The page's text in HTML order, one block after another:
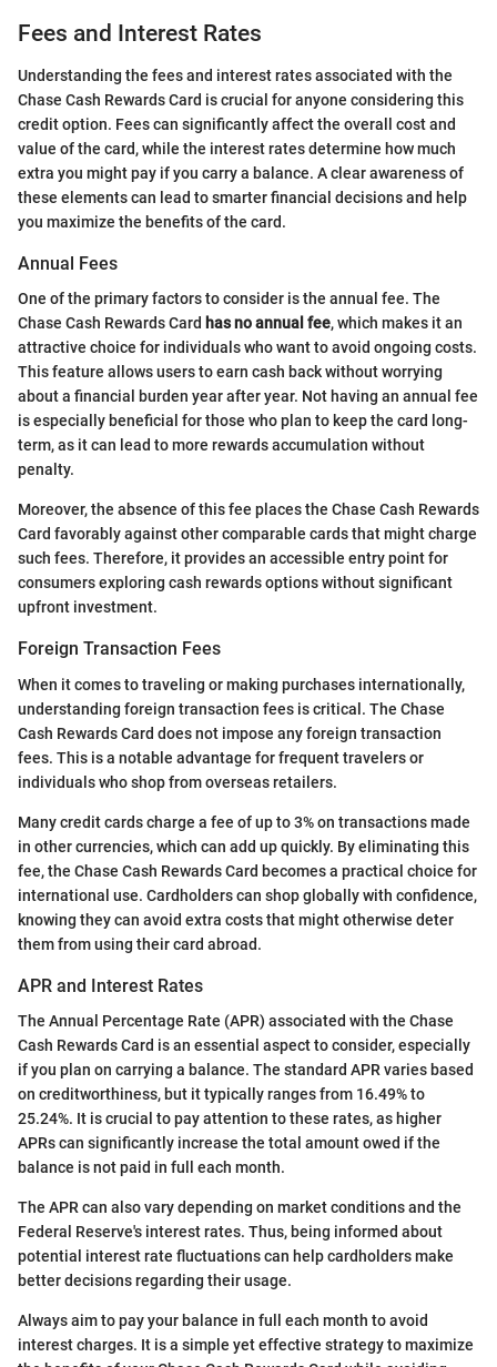
Fees and Interest Rates
Understanding the fees and interest rates associated with the
Chase Cash Rewards Card is crucial for anyone considering this
credit option. Fees can significantly affect the overall cost and
value of the card, while the interest rates determine how much
extra you might pay if you carry a balance. A clear awareness of
these elements can lead to smarter financial decisions and help
you maximize the benefits of the card.
Annual Fees
One of the primary factors to consider is the annual fee. The
Chase Cash Rewards Card has no annual fee, which makes it an
attractive choice for individuals who want to avoid ongoing costs.
This feature allows users to earn cash back without worrying
about a financial burden year after year. Not having an annual fee
is especially beneficial for those who plan to keep the card long-
term, as it can lead to more rewards accumulation without
penalty.
Moreover, the absence of this fee places the Chase Cash Rewards
Card favorably against other comparable cards that might charge
such fees. Therefore, it provides an accessible entry point for
consumers exploring cash rewards options without significant
upfront investment.
Foreign Transaction Fees
When it comes to traveling or making purchases internationally,
understanding foreign transaction fees is critical. The Chase
Cash Rewards Card does not impose any foreign transaction
fees. This is a notable advantage for frequent travelers or
individuals who shop from overseas retailers.
Many credit cards charge a fee of up to 3% on transactions made
in other currencies, which can add up quickly. By eliminating this
fee, the Chase Cash Rewards Card becomes a practical choice for
international use. Cardholders can shop globally with confidence,
knowing they can avoid extra costs that might otherwise deter
them from using their card abroad.
APR and Interest Rates
The Annual Percentage Rate (APR) associated with the Chase
Cash Rewards Card is an essential aspect to consider, especially
if you plan on carrying a balance. The standard APR varies based
on creditworthiness, but it typically ranges from 16.49% to
25.24%. It is crucial to pay attention to these rates, as higher
APRs can significantly increase the total amount owed if the
balance is not paid in full each month.
The APR can also vary depending on market conditions and the
Federal Reserve's interest rates. Thus, being informed about
potential interest rate fluctuations can help cardholders make
better decisions regarding their usage.
Always aim to pay your balance in full each month to avoid
interest charges. It is a simple yet effective strategy to maximize